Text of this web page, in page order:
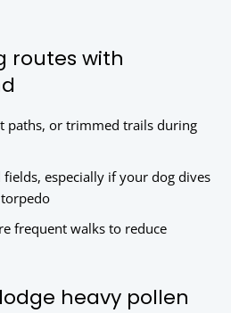
routes with
paths, or trimmed trails during
fields, especially if your dog dives
frequent walks to reduce
heavy pollen